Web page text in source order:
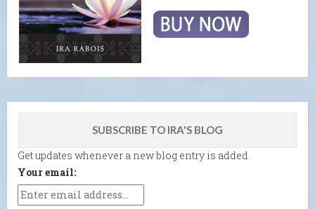
SUBSCRIBE TO IRA'S BLOG
Get updates whenever a new blog entry is added.
Your email: